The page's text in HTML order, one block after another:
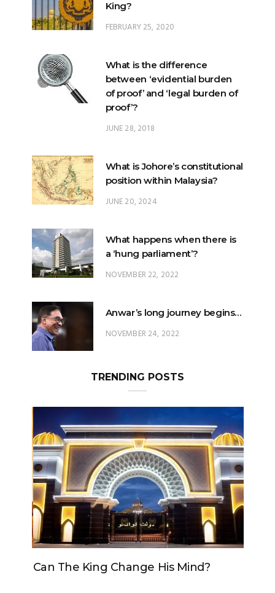
What is the difference
proof’?
JUNE 28, 2018
What is Johore’s constitutional
JUNE 20, 2024
What happens when there is
NOVEMBER 22, 2022
Anwar’s long journey begins…
TRENDING POSTS
Can The King Change His Mind?